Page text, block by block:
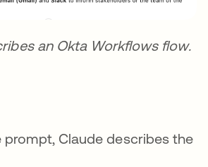
an Okta Workflows flow.
prompt, Claude describes the